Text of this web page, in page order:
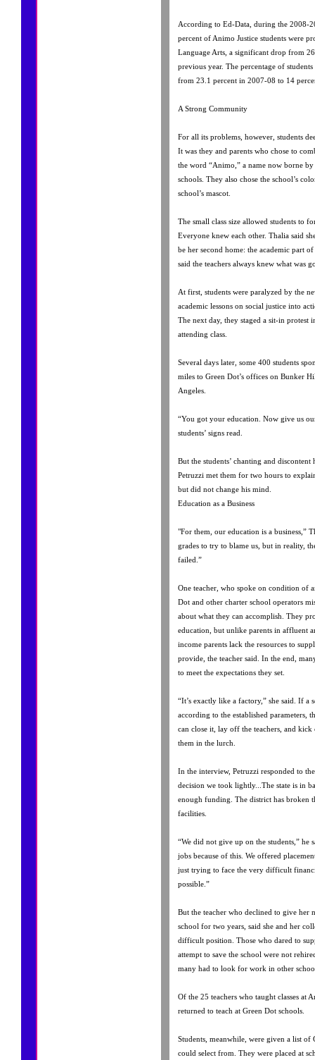
According to Ed-Data, during the 2008-
percent of Animo Justice students were
Language Arts, a significant drop from
previous year. The percentage of
from 23.1 percent in 2007-08 to 14
A Strong Community
For all its problems, however, students
It was they and parents who chose to
the word “Animo,” a name now borne
schools. They also chose the school’s
school’s mascot.
The small class size allowed students to
Everyone knew each other. Thalia said
be her second home: the academic part
said the teachers always knew what was
At first, students were paralyzed by the
academic lessons on social justice into
The next day, they staged a sit-in protest
attending class.
Several days later, some 400 students
miles to Green Dot’s offices on Bunker
Angeles.
“You got your education. Now give us
students’ signs read.
But the students’ chanting and
Petruzzi met them for two hours to
but did not change his mind.
Education as a Business
"For them, our education is a business,”
grades to try to blame us, but in reality,
failed.”
One teacher, who spoke on condition of
Dot and other charter school operators
about what they can accomplish. They
education, but unlike parents in affluent
income parents lack the resources to
provide, the teacher said. In the end,
to meet the expectations they set.
“It’s exactly like a factory,” she said. If a
according to the established parameters,
can close it, lay off the teachers, and
them in the lurch.
In the interview, Petruzzi responded to
decision we took lightly...The state is in
enough funding. The district has broken
facilities.
“We did not give up on the students,” he
jobs because of this. We offered
just trying to face the very difficult
possible.”
But the teacher who declined to give her
school for two years, said she and her
difficult position. Those who dared to
attempt to save the school were not
many had to look for work in other
Of the 25 teachers who taught classes at
returned to teach at Green Dot schools.
Students, meanwhile, were given a list of
could select from. They were placed at